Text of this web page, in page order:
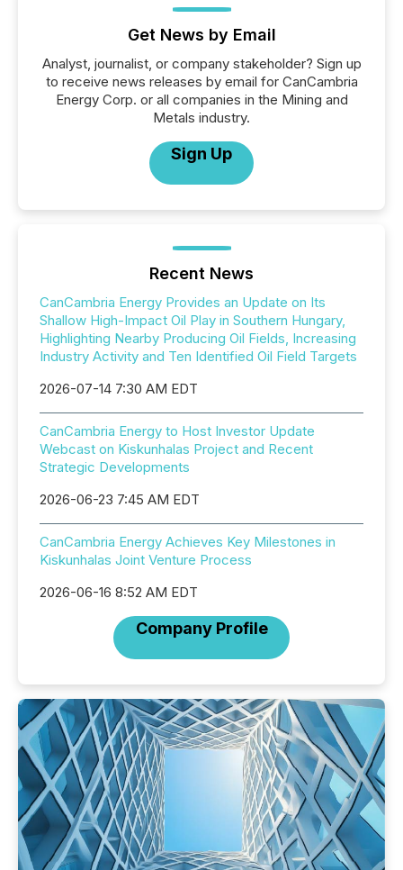
Get News by Email
Analyst, journalist, or company stakeholder? Sign up
to receive news releases by email for CanCambria
Energy Corp. or all companies in the Mining and
Metals industry.
Sign Up
Recent News
CanCambria Energy Provides an Update on Its
Shallow High-Impact Oil Play in Southern Hungary,
Highlighting Nearby Producing Oil Fields, Increasing
Industry Activity and Ten Identified Oil Field Targets
2026-07-14 7:30 AM EDT
CanCambria Energy to Host Investor Update
Webcast on Kiskunhalas Project and Recent
Strategic Developments
2026-06-23 7:45 AM EDT
CanCambria Energy Achieves Key Milestones in
Kiskunhalas Joint Venture Process
2026-06-16 8:52 AM EDT
Company Profile